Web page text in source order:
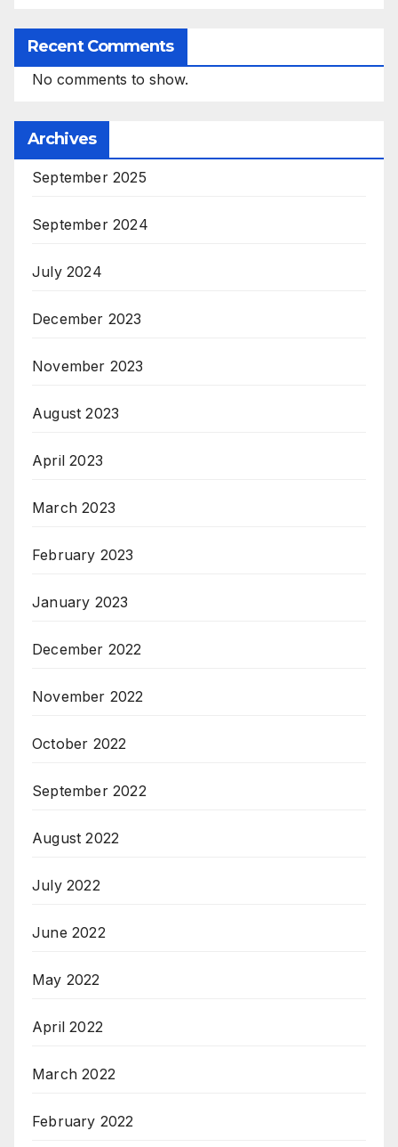
Recent Comments
No comments to show.
Archives
September 2025
September 2024
July 2024
December 2023
November 2023
August 2023
April 2023
March 2023
February 2023
January 2023
December 2022
November 2022
October 2022
September 2022
August 2022
July 2022
June 2022
May 2022
April 2022
March 2022
February 2022